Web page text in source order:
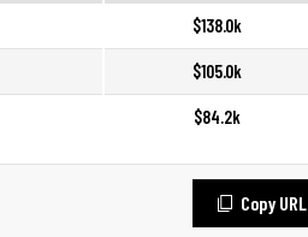
$138.0k
$105.0k
$84.2k
Copy URL